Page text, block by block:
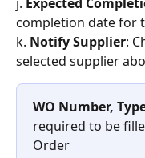
completion date for
k. Notify Supplier:
selected supplier
WO Number,
required to be
Order